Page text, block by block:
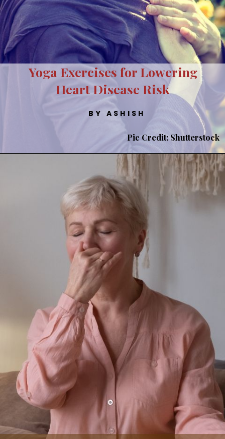
BY ASHISH
Yoga Exercises for Lowering
Heart Disease Risk
Pic Credit: Shutterstock